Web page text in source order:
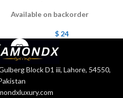
Available on backorder
$24
Block D1 iii, Lahore, 54550,